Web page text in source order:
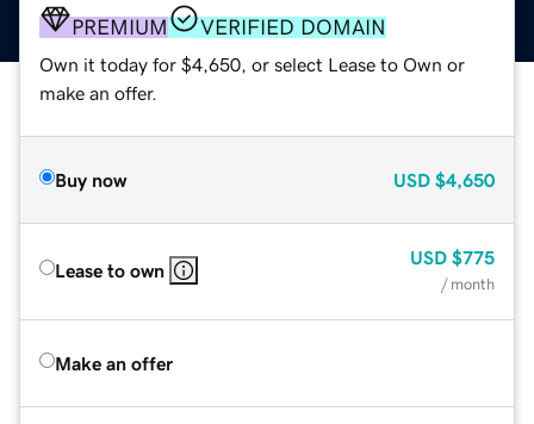
PREMIUM VERIFIED DOMAIN
Own it today for $4,650, or select Lease to Own or
make an offer.
Buy now USD $4,650
Lease to own
USD $775
/ month
Make an offer